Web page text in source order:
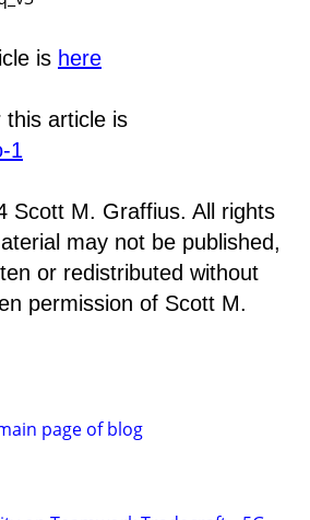
is here
this article is
1
Scott M. Graffius. All rights
may not be published,
or redistributed without
permission of Scott M.